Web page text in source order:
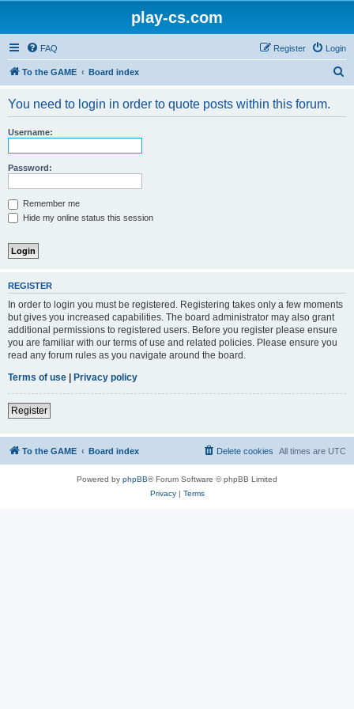
play-cs.com
FAQ Login
Register
To the GAME Board index
You need to login in order to quote posts within this forum.
Username:
Password:
Remember me
Hide my online status this session
REGISTER
In order to login you must be registered. Registering takes only a few moments
but gives you increased capabilities. The board administrator may also grant
additional permissions to registered users. Before you register please ensure
you are familiar with our terms of use and related policies. Please ensure you
read any forum rules as you navigate around the board.
Terms of use | Privacy policy
Register
To the GAME Board index All times are UTC
Delete cookies
Powered by phpBB® Forum Software © phpBB Limited
Privacy| Terms